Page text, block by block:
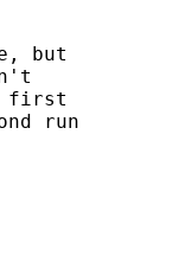
but
first
run